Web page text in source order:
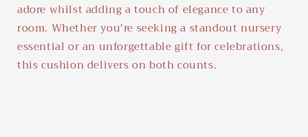
adore whilst adding a touch of elegance to any
room. Whether you're seeking a standout nursery
essential or an unforgettable gift for celebrations,
this cushion delivers on both counts.